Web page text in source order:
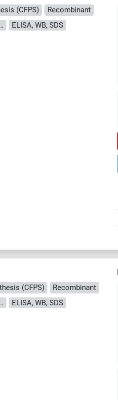
(CFPS)
Recombinant
Western Blot and analytical SEC (HPLC).
ELISA, WB, SDS
(CFPS)
Recombinant
Western Blot and analytical SEC (HPLC).
ELISA, WB, SDS